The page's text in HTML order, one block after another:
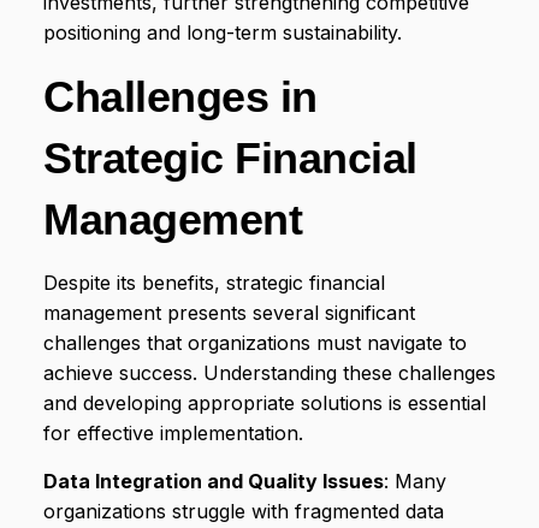
positioning and long-term sustainability.
Challenges in
Strategic Financial
Management
Despite its benefits, strategic financial
management presents several significant
challenges that organizations must navigate to
achieve success. Understanding these challenges
and developing appropriate solutions is essential
for effective implementation.
Data Integration and Quality Issues: Many
organizations struggle with fragmented data